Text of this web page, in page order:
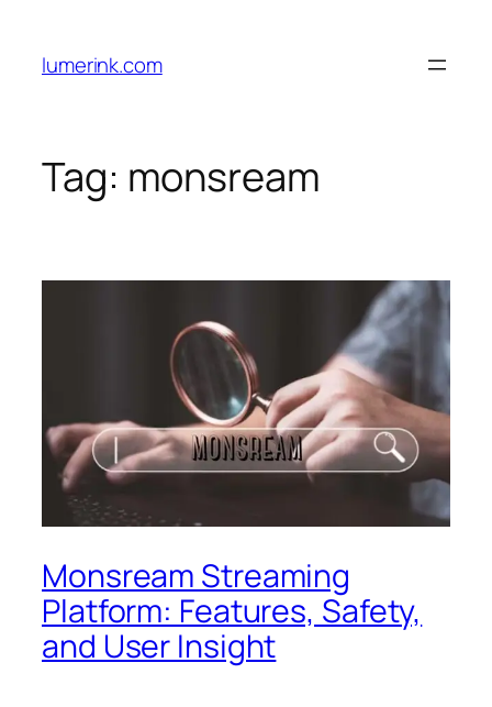
content
lumerink.com
Tag: monsream
Monsream Streaming
Platform: Features, Safety,
and User Insight